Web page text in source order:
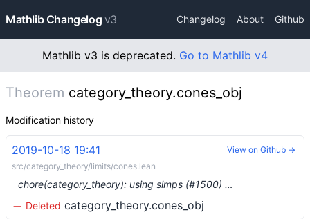
Mathlib Changelog v3 Changelog About Github
Mathlib v3 is deprecated. Go to Mathlib v4
Theorem category_theory.cones_obj
Modification history
2019-10-18 19:41
src/category_theory/limits/cones.lean
chore(category_theory): using simps (#1500) …
Deleted category_theory.cones_obj
View on Github →